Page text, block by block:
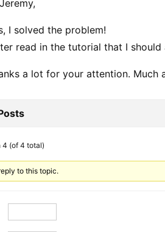
I solved the problem!
read in the tutorial that I
a lot for your attention. Much
4 (of 4 total)
to this topic.